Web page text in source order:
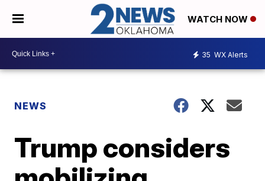
WATCH NOW
35 WX Alerts
NEWS
Trump considers